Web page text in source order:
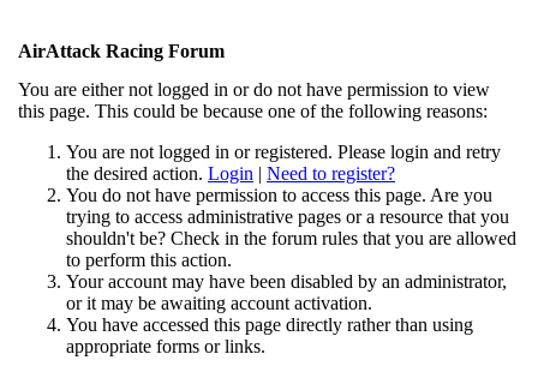
AirAttack Racing Forum
You are either not logged in or do not have permission to view
this page. This could be because one of the following reasons:
You are not logged in or registered. Please login and retry
the desired action. Login | Need to register?
You do not have permission to access this page. Are you
trying to access administrative pages or a resource that you
shouldn't be? Check in the forum rules that you are allowed
to perform this action.
Your account may have been disabled by an administrator,
or it may be awaiting account activation.
You have accessed this page directly rather than using
appropriate forms or links.